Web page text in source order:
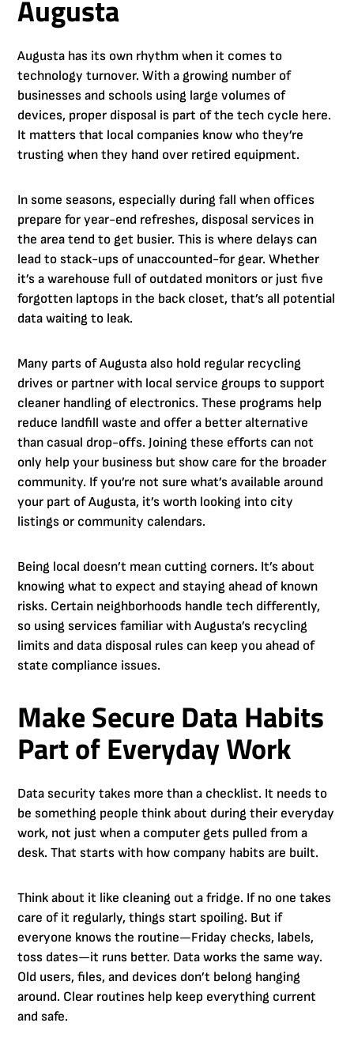
Augusta
Augusta has its own rhythm when it comes to
technology turnover. With a growing number of
businesses and schools using large volumes of
devices, proper disposal is part of the tech cycle here.
It matters that local companies know who they’re
trusting when they hand over retired equipment.
In some seasons, especially during fall when offices
prepare for year-end refreshes, disposal services in
the area tend to get busier. This is where delays can
lead to stack-ups of unaccounted-for gear. Whether
it’s a warehouse full of outdated monitors or just five
forgotten laptops in the back closet, that’s all potential
data waiting to leak.
Many parts of Augusta also hold regular recycling
drives or partner with local service groups to support
cleaner handling of electronics. These programs help
reduce landfill waste and offer a better alternative
than casual drop-offs. Joining these efforts can not
only help your business but show care for the broader
community. If you’re not sure what’s available around
your part of Augusta, it’s worth looking into city
listings or community calendars.
Being local doesn’t mean cutting corners. It’s about
knowing what to expect and staying ahead of known
risks. Certain neighborhoods handle tech differently,
so using services familiar with Augusta’s recycling
limits and data disposal rules can keep you ahead of
state compliance issues.
Make Secure Data Habits
Part of Everyday Work
Data security takes more than a checklist. It needs to
be something people think about during their everyday
work, not just when a computer gets pulled from a
desk. That starts with how company habits are built.
Think about it like cleaning out a fridge. If no one takes
care of it regularly, things start spoiling. But if
everyone knows the routine—Friday checks, labels,
toss dates—it runs better. Data works the same way.
Old users, files, and devices don’t belong hanging
around. Clear routines help keep everything current
and safe.